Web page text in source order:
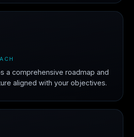
a comprehensive roadmap and
aligned with your objectives.